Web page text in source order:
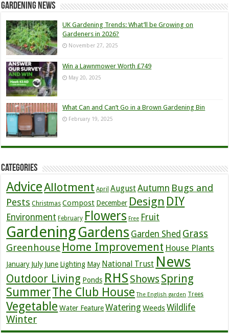
Gardening News
UK Gardening Trends: What’ll be Growing on
Gardeners in 2026?
November 27, 2025
Win a Lawnmower Worth £749
May 20, 2025
What Can and Can’t Go in a Brown Gardening Bin
February 19, 2025
Categories
AdviceAllotment April AugustAutumn Bugs and
Pests Christmas Compost December Design DIY
Environment February Flowers Free Fruit
GardeningGardens Garden Shed Grass
Greenhouse Home Improvement House Plants
January July June Lighting May National Trust News
Outdoor Living Ponds RHS Shows Spring
SummerThe Club House The English garden Trees
Vegetable Water Feature Watering WeedsWildlife
Winter